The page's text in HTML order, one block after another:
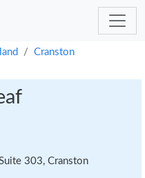
Cranston
303, Cranston